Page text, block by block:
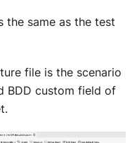
the same as the test
file is the scenario
BDD custom field of